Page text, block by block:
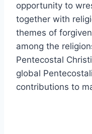
opportunity to
together with
themes of
among the
Pentecostal
global
contributions to